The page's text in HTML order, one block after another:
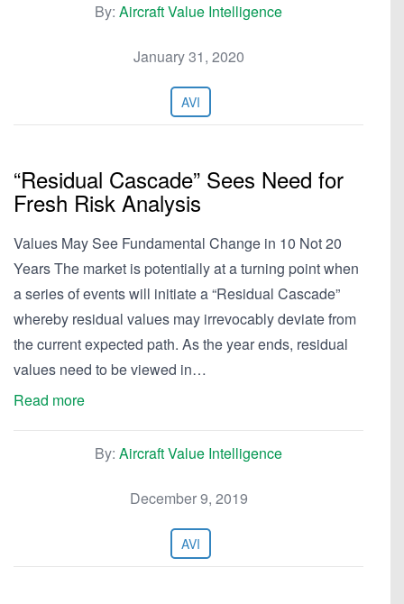
By: Aircraft Value Intelligence
January 31, 2020
AVI
“Residual Cascade” Sees Need for
Fresh Risk Analysis
Values May See Fundamental Change in 10 Not 20
Years The market is potentially at a turning point when
a series of events will initiate a “Residual Cascade”
whereby residual values may irrevocably deviate from
the current expected path. As the year ends, residual
values need to be viewed in…
Read more
By: Aircraft Value Intelligence
December 9, 2019
AVI